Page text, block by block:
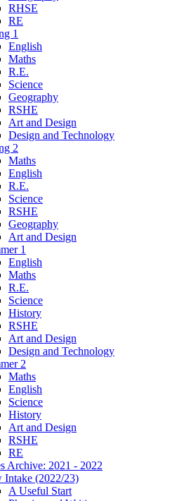
RHSE
RE
1
English
Maths
R.E.
Science
Geography
RSHE
Art and Design
Design and Technology
2
Maths
English
R.E.
Science
RSHE
Geography
Art and Design
1
English
Maths
R.E.
Science
History
RSHE
Art and Design
Design and Technology
2
Maths
English
Science
History
Art and Design
RSHE
RE
Archive: 2021 - 2022
Intake (2022/23)
A Useful Start